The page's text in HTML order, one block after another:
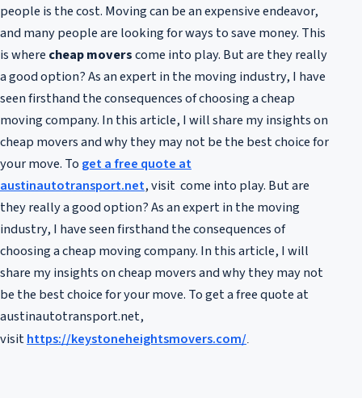
people is the cost. Moving can be an expensive endeavor,
and many people are looking for ways to save money. This
is where cheap moverscome into play. But are they really
a good option? As an expert in the moving industry, I have
seen firsthand the consequences of choosing a cheap
moving company. In this article, I will share my insights on
cheap movers and why they may not be the best choice for
your move. To get a free quote at
austinautotransport.net, visit come into play. But are
they really a good option? As an expert in the moving
industry, I have seen firsthand the consequences of
choosing a cheap moving company. In this article, I will
share my insights on cheap movers and why they may not
be the best choice for your move. To get a free quote at
austinautotransport.net,
visithttps://keystoneheightsmovers.com/